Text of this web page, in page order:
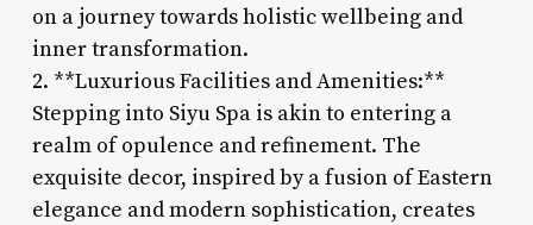
on a journey towards holistic wellbeing and
inner transformation.
2. **Luxurious Facilities and Amenities:**
Stepping into Siyu Spa is akin to entering a
realm of opulence and refinement. The
exquisite decor, inspired by a fusion of Eastern
elegance and modern sophistication, creates